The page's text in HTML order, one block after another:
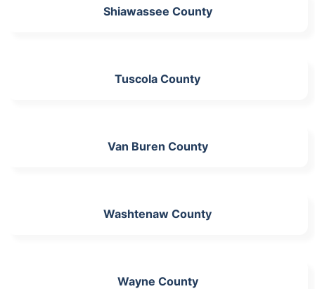
Shiawassee County
Tuscola County
Van Buren County
Washtenaw County
Wayne County